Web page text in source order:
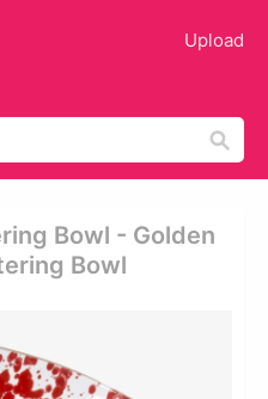
Upload
Bowl - Golden
Bowl